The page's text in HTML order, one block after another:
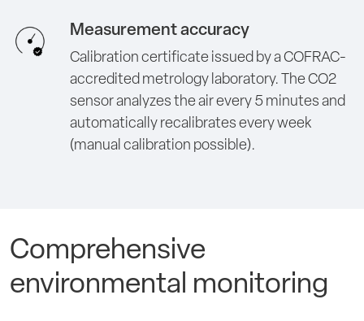
Measurement accuracy
Calibration certificate issued by a COFRAC-
accredited metrology laboratory. The CO2
sensor analyzes the air every 5 minutes and
automatically recalibrates every week
(manual calibration possible).
Comprehensive
environmental monitoring